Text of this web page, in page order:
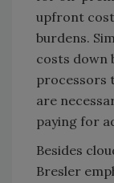
upfront
burdens.
costs down
processors
are
paying for
Besides
Bresler